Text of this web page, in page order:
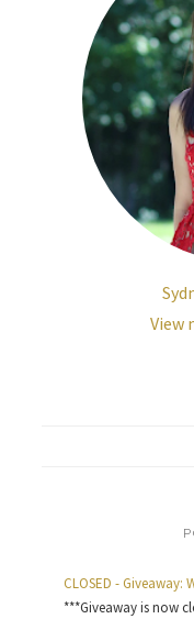
View
CLOSED - Giveaway:
***Giveaway is now